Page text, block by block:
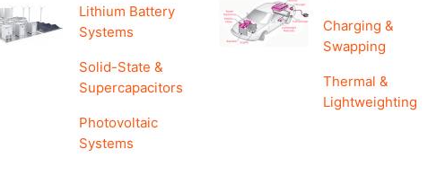
Lithium Battery
Systems
Solid-State &
Supercapacitors
Photovoltaic
Systems
Charging &
Swapping
Thermal &
Lightweighting